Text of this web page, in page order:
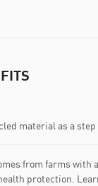
material as a
from farms with
protection.